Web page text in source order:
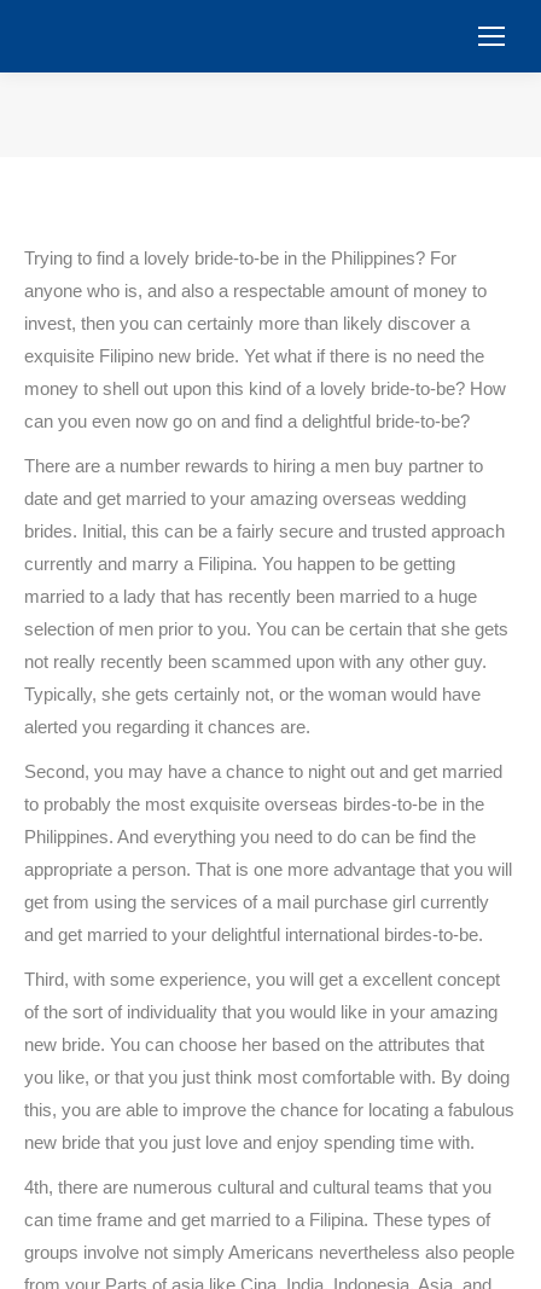
Trying to find a lovely bride-to-be in the Philippines? For
anyone who is, and also a respectable amount of money to
invest, then you can certainly more than likely discover a
exquisite Filipino new bride. Yet what if there is no need the
money to shell out upon this kind of a lovely bride-to-be? How
can you even now go on and find a delightful bride-to-be?
There are a number rewards to hiring a men buy partner to
date and get married to your amazing overseas wedding
brides. Initial, this can be a fairly secure and trusted approach
currently and marry a Filipina. You happen to be getting
married to a lady that has recently been married to a huge
selection of men prior to you. You can be certain that she gets
not really recently been scammed upon with any other guy.
Typically, she gets certainly not, or the woman would have
alerted you regarding it chances are.
Second, you may have a chance to night out and get married
to probably the most exquisite overseas birdes-to-be in the
Philippines. And everything you need to do can be find the
appropriate a person. That is one more advantage that you will
get from using the services of a mail purchase girl currently
and get married to your delightful international birdes-to-be.
Third, with some experience, you will get a excellent concept
of the sort of individuality that you would like in your amazing
new bride. You can choose her based on the attributes that
you like, or that you just think most comfortable with. By doing
this, you are able to improve the chance for locating a fabulous
new bride that you just love and enjoy spending time with.
4th, there are numerous cultural and cultural teams that you
can time frame and get married to a Filipina. These types of
groups involve not simply Americans nevertheless also people
from your Parts of asia like Cina, India, Indonesia, Asia, and